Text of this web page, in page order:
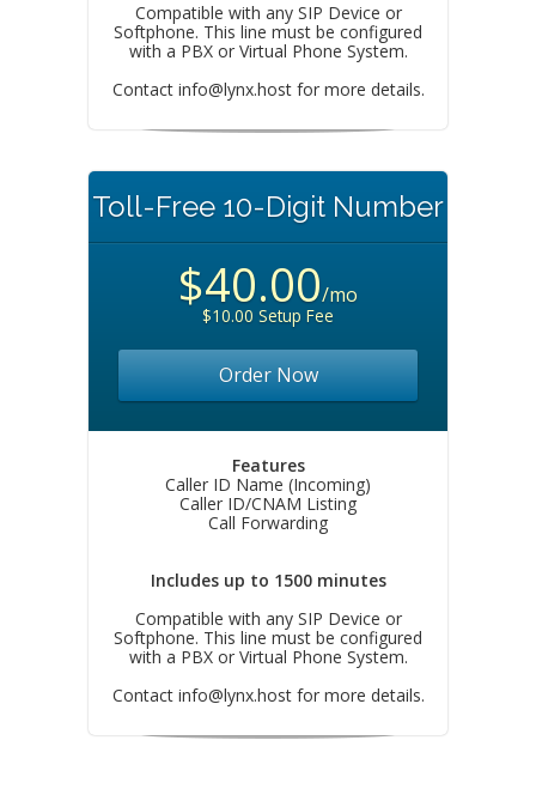
Compatible with any SIP Device or
Softphone. This line must be configured
with a PBX or Virtual Phone System.
Contact info@lynx.hostfor more details.
Toll-Free 10-Digit Number
$40.00/mo
$10.00 Setup Fee
Order Now
Features
Caller ID Name (Incoming)
Caller ID/CNAM Listing
Call Forwarding
Includes up to 1500 minutes
Compatible with any SIP Device or
Softphone. This line must be configured
with a PBX or Virtual Phone System.
Contact info@lynx.hostfor more details.